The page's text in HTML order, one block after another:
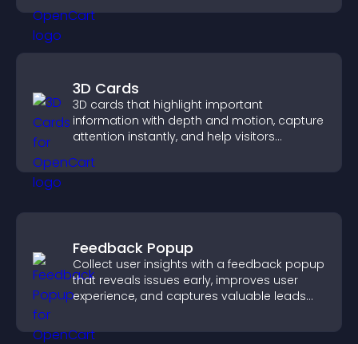
3D Cards
3D cards that highlight important
information with depth and motion, capture
attention instantly, and help visitors
Feedback Popup
Collect user insights with a feedback popup
that reveals issues early, improves user
experience, and captures valuable leads